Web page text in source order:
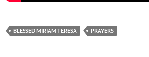
BLESSED MIRIAM TERESA PRAYERS